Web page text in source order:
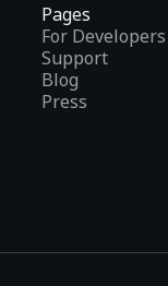
Pages
For Developers
Support
Blog
Press